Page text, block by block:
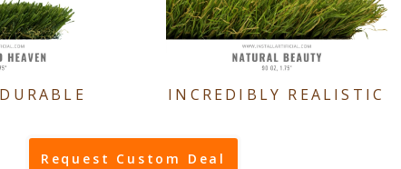
INCREDIBLY REALISTIC
Request Custom Deal